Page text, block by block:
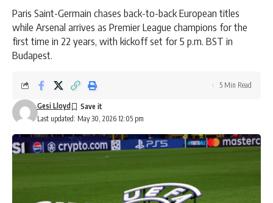
Paris Saint-Germain chases back-to-back European titles
while Arsenal arrives as Premier League champions for the
first time in 22 years, with kickoff set for 5 p.m. BST in
Budapest.
Last updated: May 30, 2026 12:05 pm
Gesi Lloyd
5 Min Read